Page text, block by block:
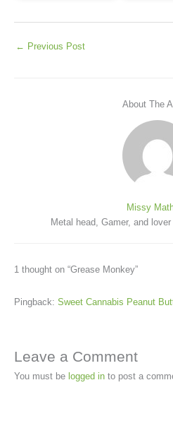
← Previous Post
About The
Missy
Metal head, Gamer, and
1 thought on “Grease Monkey”
Pingback: Sweet Cannabis Peanut
Leave a Comment
You must be logged in to post a